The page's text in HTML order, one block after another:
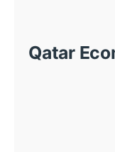
Qatar